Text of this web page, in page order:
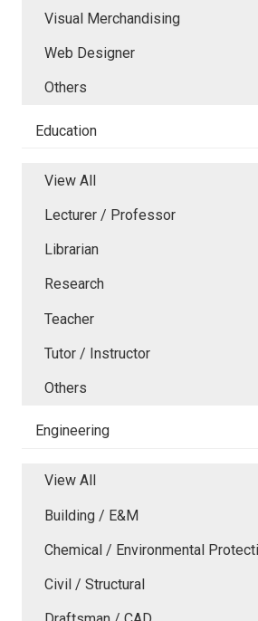
Visual Merchandising
Web Designer
Others
Education
View All
Lecturer / Professor
Librarian
Research
Teacher
Tutor / Instructor
Others
Engineering
View All
Building / E&M
Chemical / Environmental
Civil / Structural